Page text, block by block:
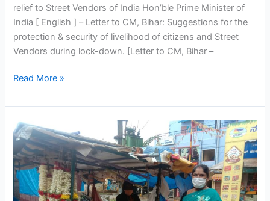
relief to Street Vendors of India Hon’ble Prime Minister of
India [ English ] – Letter to CM, Bihar: Suggestions for the
protection & security of livelihood of citizens and Street
Vendors during lock-down. [Letter to CM, Bihar –
Read More »
PM
SVANidhi
Yojana